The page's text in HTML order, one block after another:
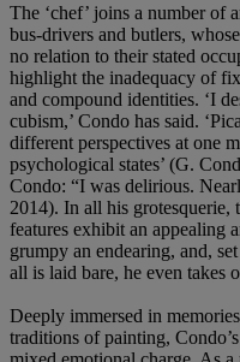
The ‘chef’ joins a number of
bus-drivers and butlers,
no relation to their stated
highlight the inadequacy of
and compound identities. ‘I
cubism,’ Condo has said.
different perspectives at one
psychological states’ (G.
Condo: “I was delirious.
2014). In all his grotesquerie,
features exhibit an appealing
grumpy an endearing, and,
all is laid bare, he even takes
Deeply immersed in
traditions of painting,